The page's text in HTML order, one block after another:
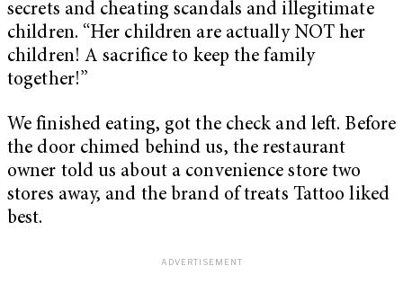
secrets and cheating scandals and illegitimate
children. “Her children are actually NOT her
children! A sacrifice to keep the family
together!”
We finished eating, got the check and left. Before
the door chimed behind us, the restaurant
owner told us about a convenience store two
stores away, and the brand of treats Tattoo liked
best.